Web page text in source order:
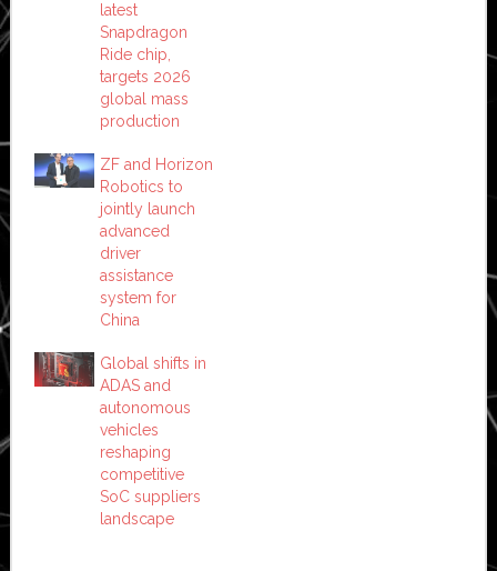
latest
Snapdragon
Ride chip,
targets 2026
global mass
production
ZF and Horizon
Robotics to
jointly launch
advanced
driver
assistance
system for
China
Global shifts in
ADAS and
autonomous
vehicles
reshaping
competitive
SoC suppliers
landscape